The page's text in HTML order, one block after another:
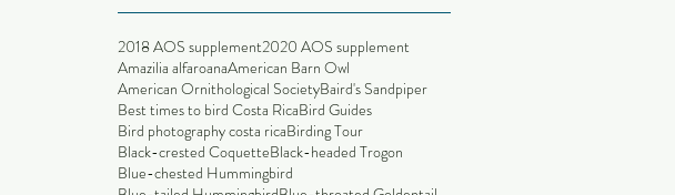
2018 AOS supplement2020 AOS supplement
Amazilia alfaroanaAmerican Barn Owl
American Ornithological SocietyBaird's Sandpiper
Best times to bird Costa RicaBird Guides
Bird photography costa ricaBirding Tour
Black-crested CoquetteBlack-headed Trogon
Blue-chested Hummingbird